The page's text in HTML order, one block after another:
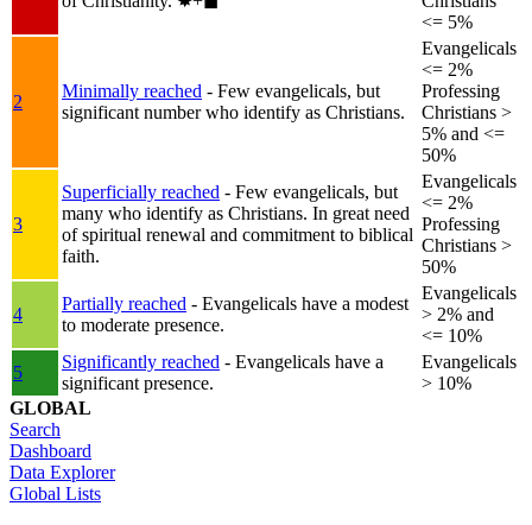
<= 5%
2
Minimally reached - Few evangelicals, but
significant number who identify as Christians.
Evangelicals
<= 2%
Professing
Christians >
5% and <=
50%
3
Superficially reached - Few evangelicals, but
many who identify as Christians. In great need
of spiritual renewal and commitment to biblical
faith.
Evangelicals
<= 2%
Professing
Christians >
50%
4
Partially reached - Evangelicals have a modest
to moderate presence.
Evangelicals
> 2% and
<= 10%
5
Significantly reached - Evangelicals have a
significant presence.
Evangelicals
> 10%
GLOBAL
Search
Dashboard
Data Explorer
Global Lists